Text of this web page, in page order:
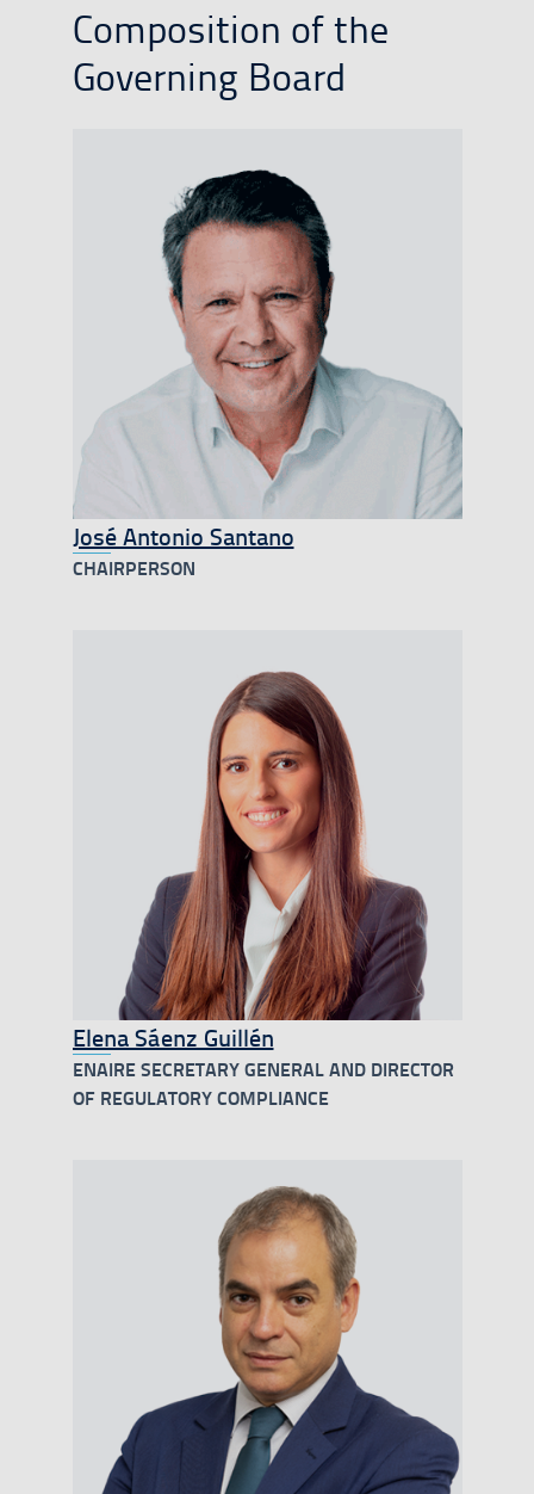
Composition of the
Governing Board
José Antonio Santano
CHAIRPERSON
Elena Sáenz Guillén
ENAIRE SECRETARY GENERAL AND DIRECTOR
OF REGULATORY COMPLIANCE